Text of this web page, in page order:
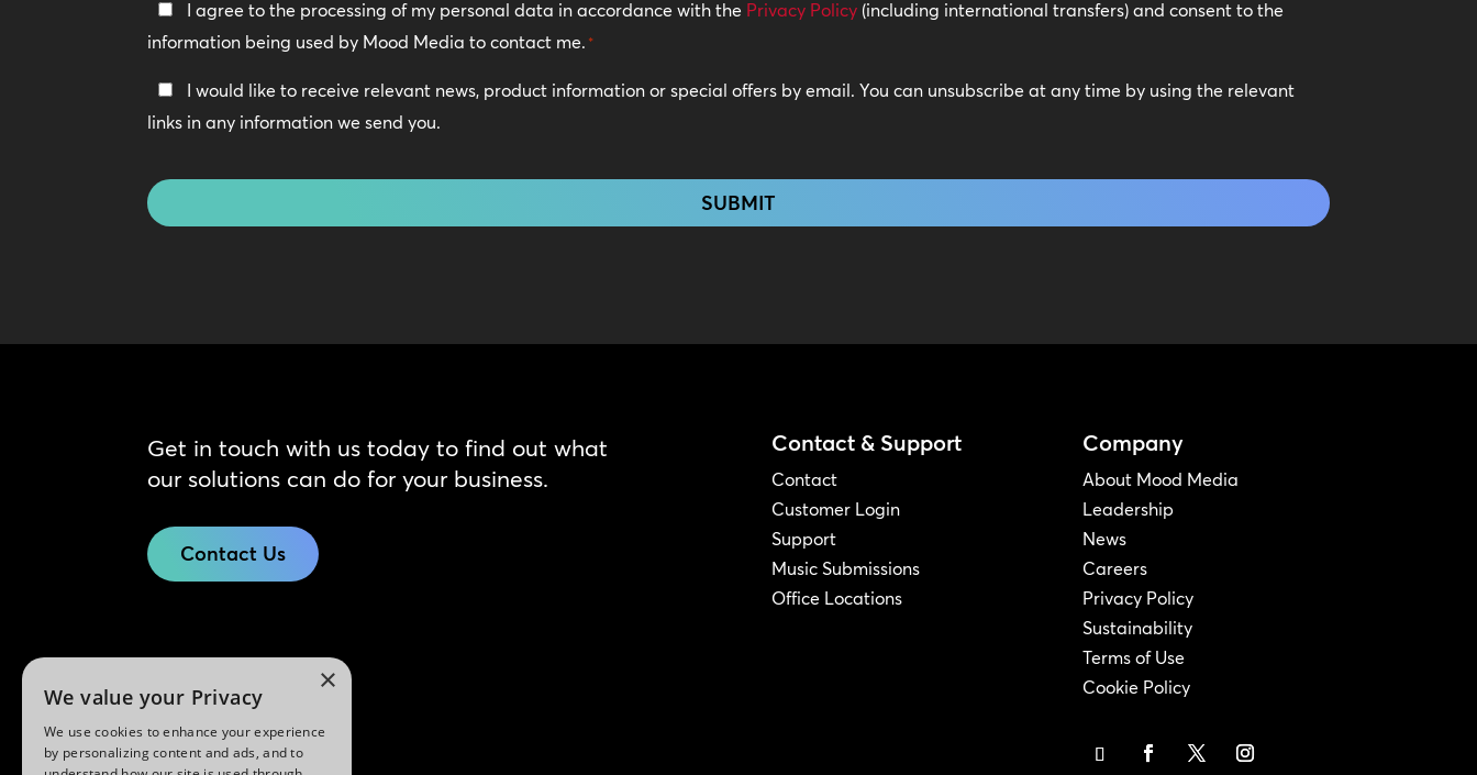
Privacy
Policy
I agree to the processing of my personal data in accordance with the Privacy Policy (including international transfers) and consent to the
information being used by Mood Media to contact me. *
Keep
In
I would like to receive relevant news, product information or special offers by email. You can unsubscribe at any time by using the relevant
links in any information we send you.
Get in touch with us today to find out what
our solutions can do for your business.
Contact Us
Contact & Support
Contact
Customer Login
Support
Music Submissions
Office Locations
Company
About Mood Media
Leadership
News
Careers
Privacy Policy
Sustainability
Terms of Use
Cookie Policy
×
We value your Privacy
We use cookies to enhance your experience
by personalizing content and ads, and to